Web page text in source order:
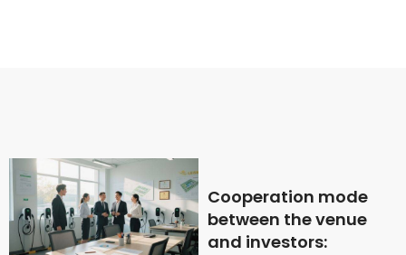
Cooperation mode
between the venue
and investors: